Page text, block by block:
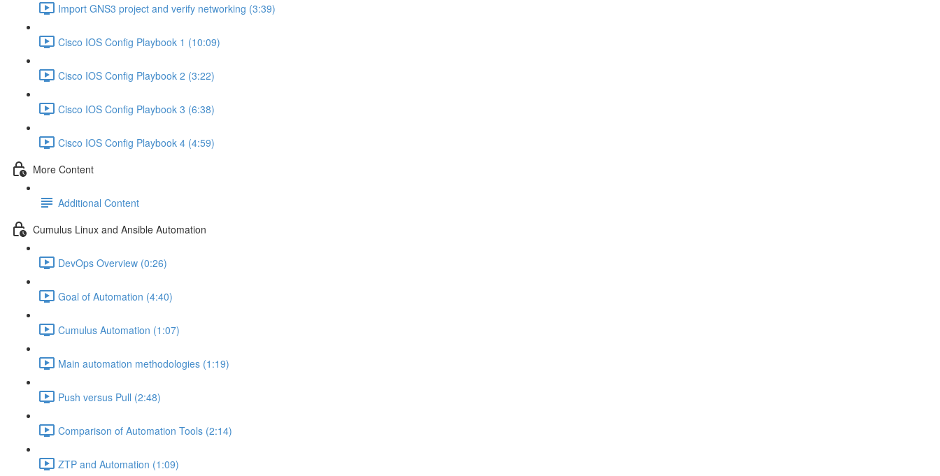
Import GNS3 project and verify networking (3:39)
Cisco IOS Config Playbook 1 (10:09)
Cisco IOS Config Playbook 2 (3:22)
Cisco IOS Config Playbook 3 (6:38)
Cisco IOS Config Playbook 4 (4:59)
More Content
Additional Content
Cumulus Linux and Ansible Automation
DevOps Overview (0:26)
Goal of Automation (4:40)
Cumulus Automation (1:07)
Main automation methodologies (1:19)
Push versus Pull (2:48)
Comparison of Automation Tools (2:14)
ZTP and Automation (1:09)